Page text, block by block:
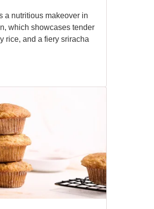
a nutritious makeover in
which showcases tender
rice, and a fiery sriracha